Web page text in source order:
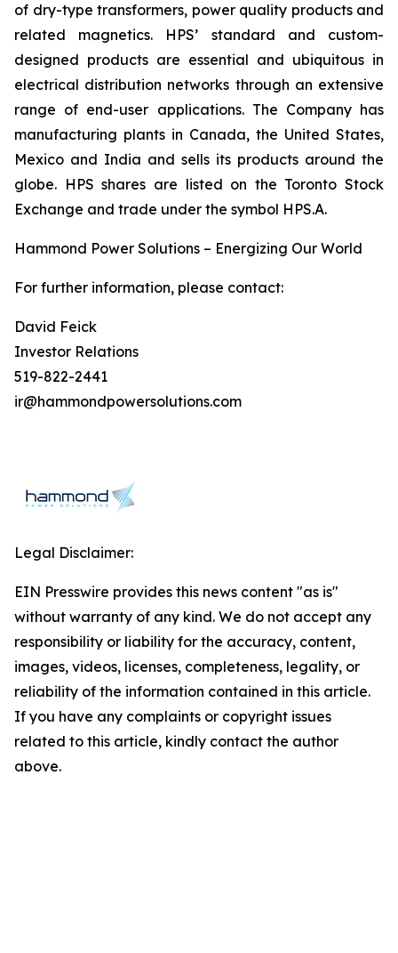
of dry-type transformers, power quality products and
related magnetics. HPS’ standard and custom-
designed products are essential and ubiquitous in
electrical distribution networks through an extensive
range of end-user applications. The Company has
manufacturing plants in Canada, the United States,
Mexico and India and sells its products around the
globe. HPS shares are listed on the Toronto Stock
Exchange and trade under the symbol HPS.A.
Hammond Power Solutions – Energizing Our World
For further information, please contact:
David Feick
Investor Relations
519-822-2441
ir@hammondpowersolutions.com
Legal Disclaimer:
EIN Presswire provides this news content "as is"
without warranty of any kind. We do not accept any
responsibility or liability for the accuracy, content,
images, videos, licenses, completeness, legality, or
reliability of the information contained in this article.
If you have any complaints or copyright issues
related to this article, kindly contact the author
above.